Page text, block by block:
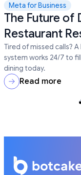
Meta for Business
The Future of
Restaurant
Tired of missed calls?
system works 24/7 to
dining today.
Read more